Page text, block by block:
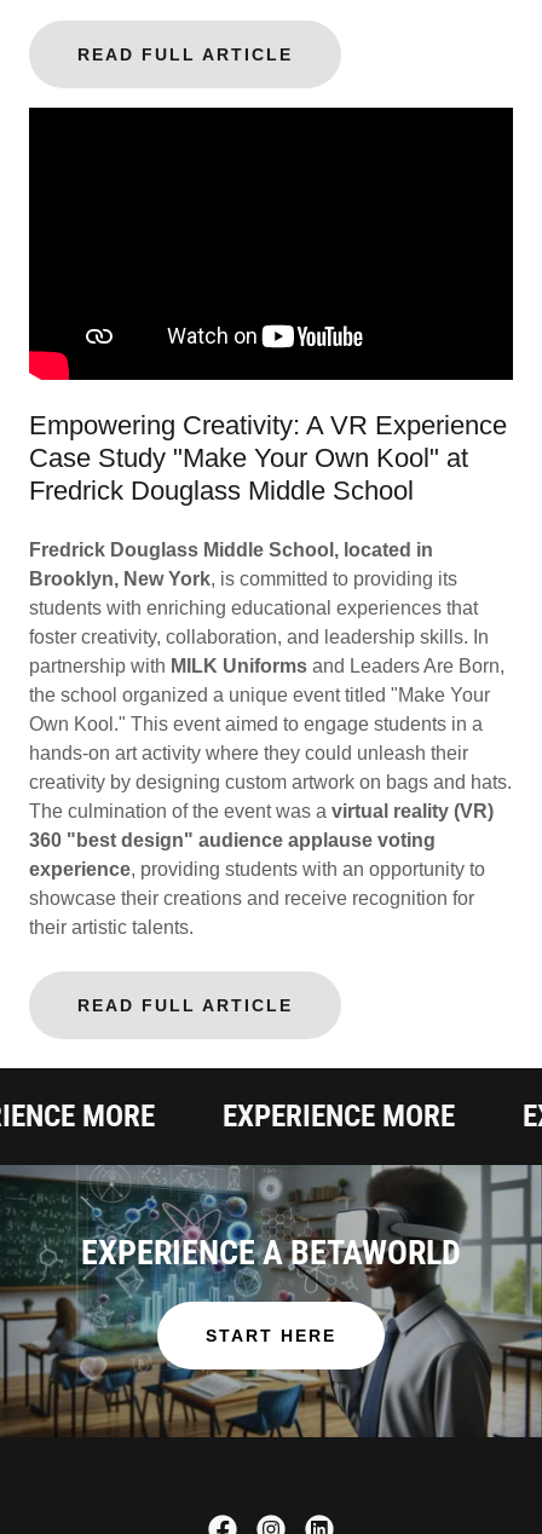
READ FULL ARTICLE
Empowering Creativity: A VR Experience
Case Study "Make Your Own Kool" at
Fredrick Douglass Middle School
Fredrick Douglass Middle School, located in
Brooklyn, New York, is committed to providing its
students with enriching educational experiences that
foster creativity, collaboration, and leadership skills. In
partnership with MILK Uniforms and Leaders Are Born,
the school organized a unique event titled "Make Your
Own Kool." This event aimed to engage students in a
hands-on art activity where they could unleash their
creativity by designing custom artwork on bags and hats.
The culmination of the event was a virtual reality (VR)
360 "best design" audience applause voting
experience, providing students with an opportunity to
showcase their creations and receive recognition for
their artistic talents.
READ FULL ARTICLE
MORE EXPERIENCE MORE
EXPERIENCE A BETAWORLD
START HERE